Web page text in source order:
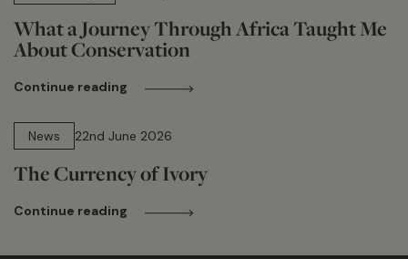
What a Journey Through Africa Taught Me
About Conservation
Continue reading
News
22nd June 2026
The Currency of Ivory
Continue reading